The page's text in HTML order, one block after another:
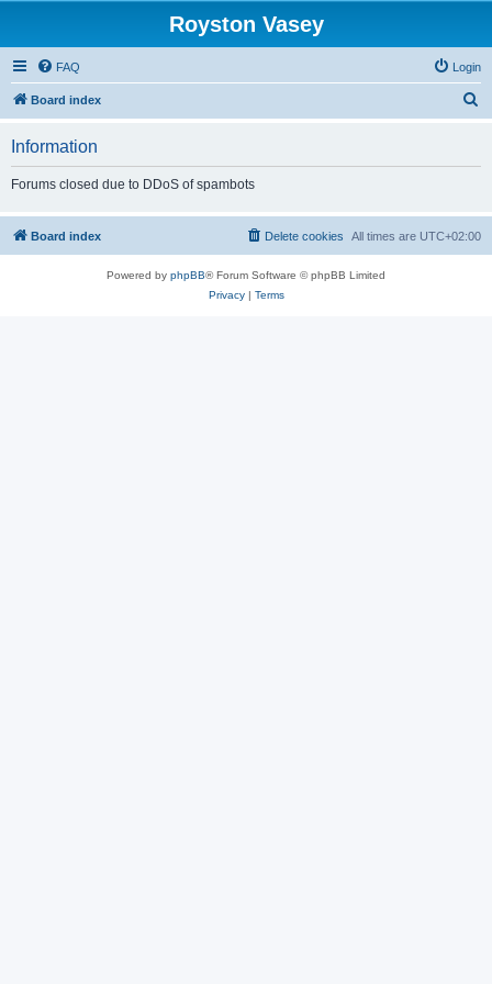
Royston Vasey
FAQ Login
Board index
h
Information
Forums closed due to DDoS of spambots
Board index All times are UTC+02:00
Delete cookies
Powered by phpBB® Forum Software © phpBB Limited
Privacy| Terms